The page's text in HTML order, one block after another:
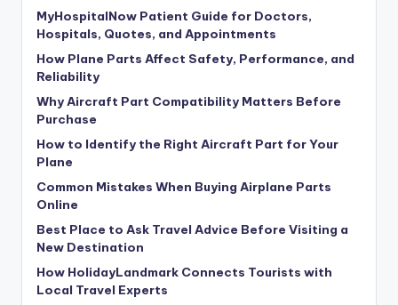
MyHospitalNow Patient Guide for Doctors,
Hospitals, Quotes, and Appointments
How Plane Parts Affect Safety, Performance, and
Reliability
Why Aircraft Part Compatibility Matters Before
Purchase
How to Identify the Right Aircraft Part for Your
Plane
Common Mistakes When Buying Airplane Parts
Online
Best Place to Ask Travel Advice Before Visiting a
New Destination
How HolidayLandmark Connects Tourists with
Local Travel Experts